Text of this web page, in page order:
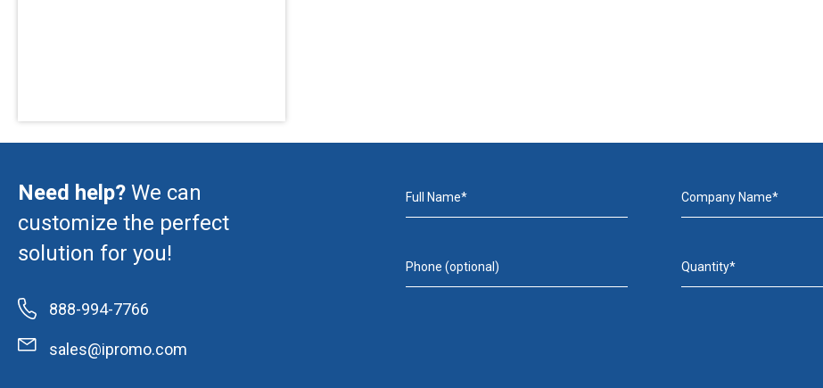
Need help? We can
customize the perfect
solution for you!
888-994-7766
sales@ipromo.com
Full Name* Company Name*
Phone (optional) Quantity*